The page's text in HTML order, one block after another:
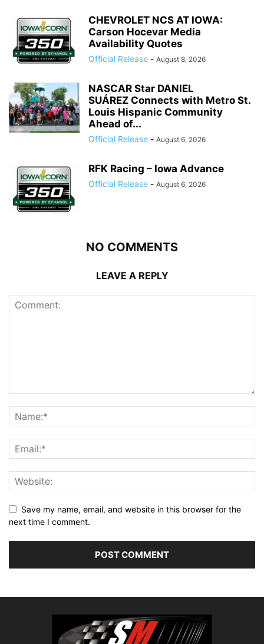
CHEVROLET NCS AT IOWA:
Carson Hocevar Media
Availability Quotes
Official Release - August 8, 2026
NASCAR Star DANIEL
SUÁREZ Connects with Metro St.
Louis Hispanic Community
Ahead of...
Official Release - August 6, 2026
RFK Racing – Iowa Advance
Official Release - August 6, 2026
NO COMMENTS
LEAVE A REPLY
Save my name, email, and website in this browser for the
next time I comment.